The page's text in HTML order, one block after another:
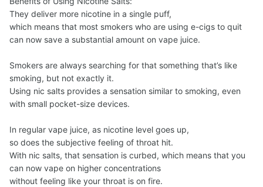
They deliver more nicotine in a single puff,
which means that most smokers who are using e-cigs to quit
can now save a substantial amount on vape juice.
Smokers are always searching for that something that’s like
smoking, but not exactly it.
Using nic salts provides a sensation similar to smoking, even
with small pocket-size devices.
In regular vape juice, as nicotine level goes up,
so does the subjective feeling of throat hit.
With nic salts, that sensation is curbed, which means that you
can now vape on higher concentrations
without feeling like your throat is on fire.